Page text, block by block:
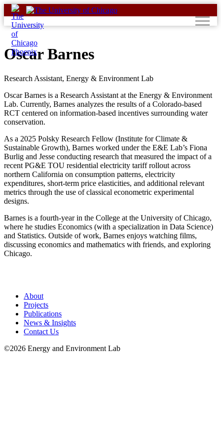
Skip
to
content
Oscar Barnes
Research Assistant, Energy & Environment Lab
Oscar Barnes is a Research Assistant at the Energy & Environment
Lab. Currently, Barnes analyzes the results of a Colorado-based
RCT centered on information-based incentives surrounding water
conservation.
As a 2025 Polsky Research Fellow (Institute for Climate &
Sustainable Growth), Barnes worked under the E&E Lab’s Fiona
Burlig and Jesse conducting research that measured the impact of a
recent PG&E TOU residential electricity tariff rollout across
northern California on consumption patterns, electricity
expenditures, short-term price elasticities, and additional relevant
metrics through the use of classical econometric experimental
designs.
Barnes is a fourth-year in the College at the University of Chicago,
where he studies Economics (with a specialization in Data Science)
and Statistics. Outside of work, Barnes enjoys watching films,
discussing economics and mathematics with friends, and exploring
Chicago.
About
Projects
Publications
News & Insights
Contact Us
©2026 Energy and Environment Lab